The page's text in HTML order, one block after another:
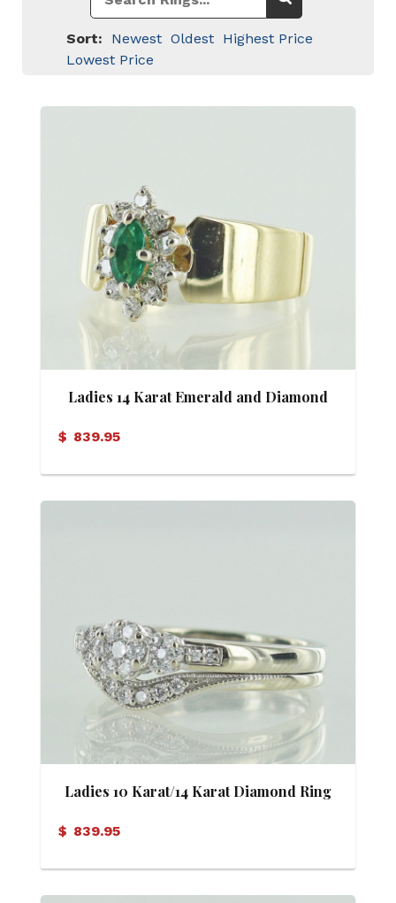
Sort: Newest Oldest Highest Price
Lowest Price
Ladies 14 Karat Emerald and Diamond
$ 839.95
Ladies 10 Karat/14 Karat Diamond Ring
$ 839.95